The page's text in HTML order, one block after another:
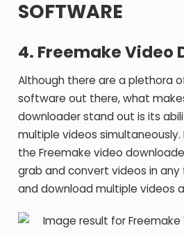
SOFTWARE
4. Freemake Video
Although there are a plethora
software out there, what
downloader stand out is its
multiple videos
the Freemake video
grab and convert videos in any
and download multiple videos